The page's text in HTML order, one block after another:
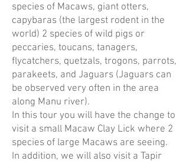
species of Macaws, giant otters,
capybaras (the largest rodent in the
world) 2 species of wild pigs or
peccaries, toucans, tanagers,
flycatchers, quetzals, trogons, parrots,
parakeets, and Jaguars (Jaguars can
be observed very often in the area
along Manu river).
In this tour you will have the change to
visit a small Macaw Clay Lick where 2
species of large Macaws are seeing.
In addition, we will also visit a Tapir